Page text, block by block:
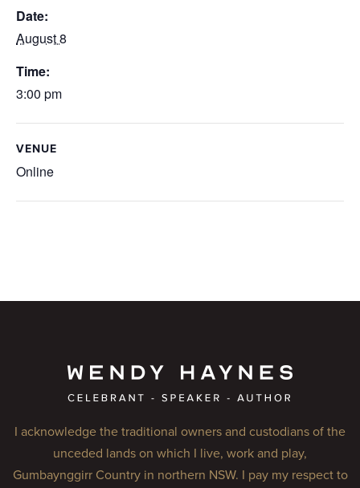
Date:
August 8
Time:
3:00 pm
VENUE
Online
I acknowledge the traditional owners and custodians of the
unceded lands on which I live, work and play,
Gumbaynggirr Country in northern NSW. I pay my respect to